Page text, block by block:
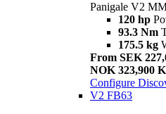
Panigale V2
120 hp
93.3 Nm
175.5 kg
From SEK
NOK 323,900
Configure
V2 FB63